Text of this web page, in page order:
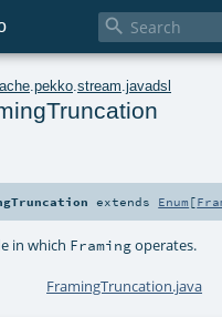

pekko stream javadsl
extends Enum [
in which Framingoperates.
FramingTruncation.java